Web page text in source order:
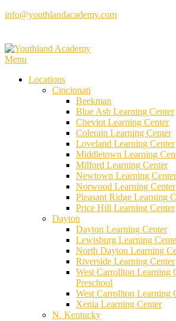
Skip
info@youthlandacademy.com
Menu
Locations
Cincinnati
Beekman
Blue Ash Learning Center
Cheviot Learning Center
Colerain Learning Center
Loveland Learning Center
Middletown Learning
Milford Learning Center
Newtown Learning Center
Norwood Learning Center
Pleasant Ridge Learning
Price Hill Learning Center
Dayton
Dayton Learning Center
Lewisburg Learning
North Dayton Learning
Riverside Learning Center
West Carrollton Learning
Preschool
West Carrollton Learning
Xenia Learning Center
N. Kentucky